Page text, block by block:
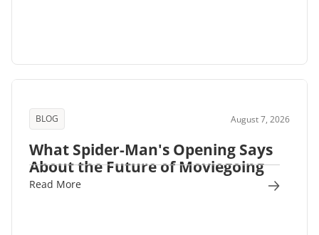
BLOG August 7, 2026
What Spider-Man's Opening Says
About the Future of Moviegoing
Read More